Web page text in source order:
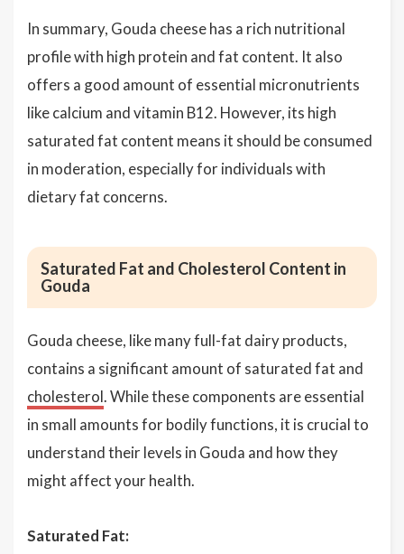
In summary, Gouda cheese has a rich nutritional
profile with high protein and fat content. It also
offers a good amount of essential micronutrients
like calcium and vitamin B12. However, its high
saturated fat content means it should be consumed
in moderation, especially for individuals with
dietary fat concerns.
Saturated Fat and Cholesterol Content in
Gouda
Gouda cheese, like many full-fat dairy products,
contains a significant amount of saturated fat and
cholesterol. While these components are essential
in small amounts for bodily functions, it is crucial to
understand their levels in Gouda and how they
might affect your health.
Saturated Fat: